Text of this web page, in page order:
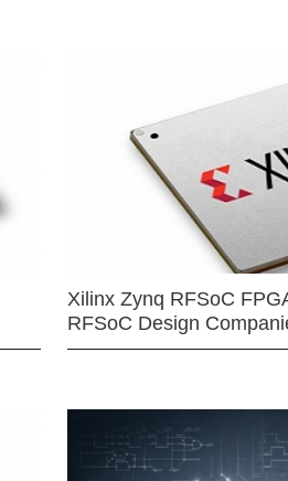
Xilinx Zynq RFSoC
RFSoC Design